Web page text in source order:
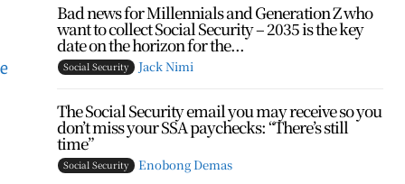
Bad news for Millennials and Generation Z who
want to collect Social Security – 2035 is the key
date on the horizon for the...
Social Security Jack Nimi
The Social Security email you may receive so you
don’t miss your SSA paychecks: “There’s still
time”
Social Security Enobong Demas